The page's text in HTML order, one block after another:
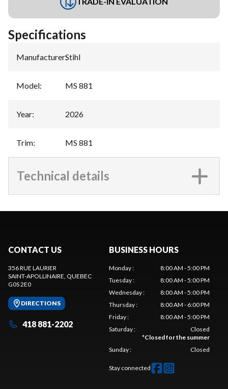
Specifications
Manufacturer:Stihl
Model: MS 881
Year: 2026
Trim: MS 881
Technical details
CONTACT US
356 RUE LAURIER
SAINT-APOLLINAIRE, QUEBEC
G0S 2E0
DIRECTIONS
418 881-2202
BUSINESS HOURS
Monday:
8:00 AM - 5:00 PM
Tuesday:
8:00 AM - 5:00 PM
Wednesday:
8:00 AM - 5:00 PM
Thursday:
8:00 AM - 6:00 PM
Friday:
8:00 AM - 5:00 PM
Saturday:
Closed
*Closed for the summer
Sunday: Closed
Stay connected